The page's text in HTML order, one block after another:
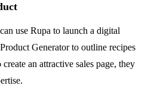
use Rupa to launch a digital
Generator to outline recipes
an attractive sales page, they